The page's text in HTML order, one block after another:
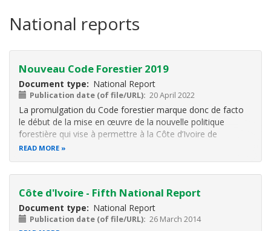
National reports
Nouveau Code Forestier 2019
Document type National Report
Publication date (of file/URL) 20 April 2022
La promulgation du Code forestier marque donc de facto
le début de la mise en œuvre de la nouvelle politique
forestière qui vise à permettre à la Côte d’Ivoire de
renforcer son couvert forestier fortement dégradé ces
READ MORE
Côte d'Ivoire - Fifth National Report
Document type National Report
Publication date (of file/URL) 26 March 2014